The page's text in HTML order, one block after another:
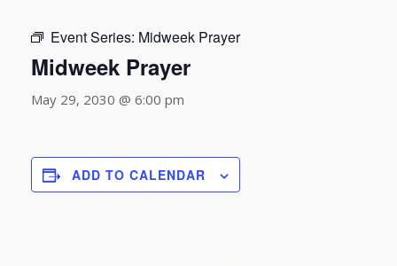
Event Series: Midweek Prayer
Midweek Prayer
May 29, 2030 @ 6:00 pm
ADD TO CALENDAR